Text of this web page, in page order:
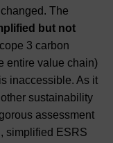
The
but not
3 carbon
entire value chain)
inaccessible. As it
sustainability
assessment
simplified ESRS